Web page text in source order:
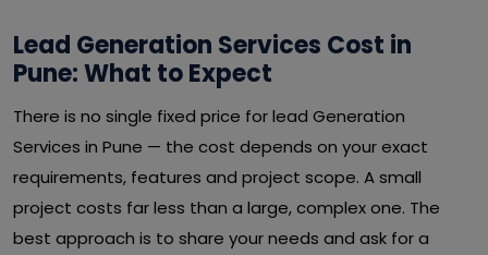
Lead Generation Services Cost in
Pune: What to Expect
There is no single fixed price for lead Generation
Services in Pune — the cost depends on your exact
requirements, features and project scope. A small
project costs far less than a large, complex one. The
best approach is to share your needs and ask for a